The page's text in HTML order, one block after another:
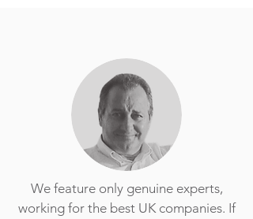
We feature only genuine experts,
working for the best UK companies. If